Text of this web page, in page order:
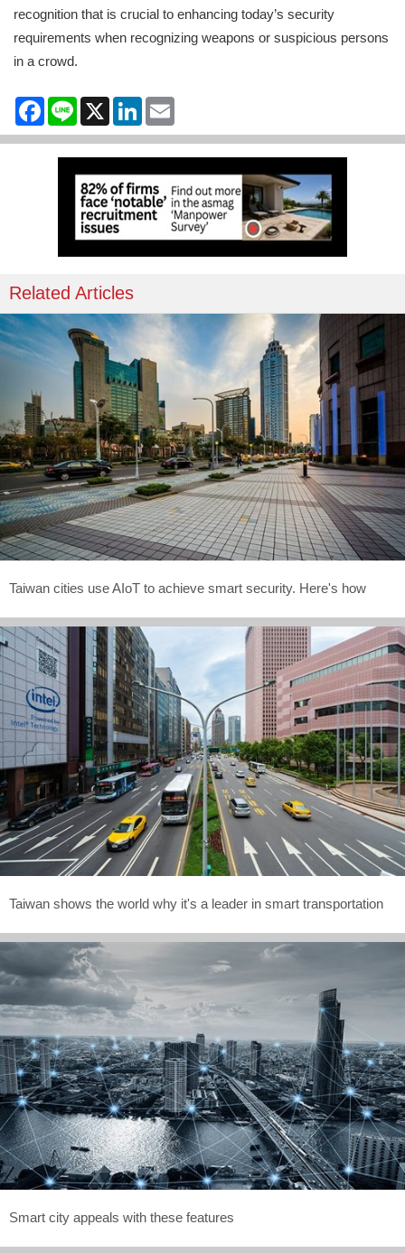
recognition that is crucial to enhancing today’s security
requirements when recognizing weapons or suspicious persons
in a crowd.
Facebook
Line X LinkedIn
Related Articles
Taiwan cities use AIoT to achieve smart security. Here's how
Taiwan shows the world why it's a leader in smart transportation
Smart city appeals with these features